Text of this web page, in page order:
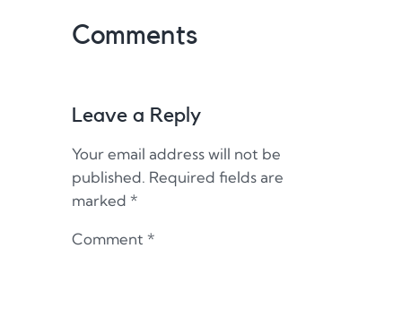
Comments
Leave a Reply
Your email address will not be
published. Required fields are
marked *
Comment *